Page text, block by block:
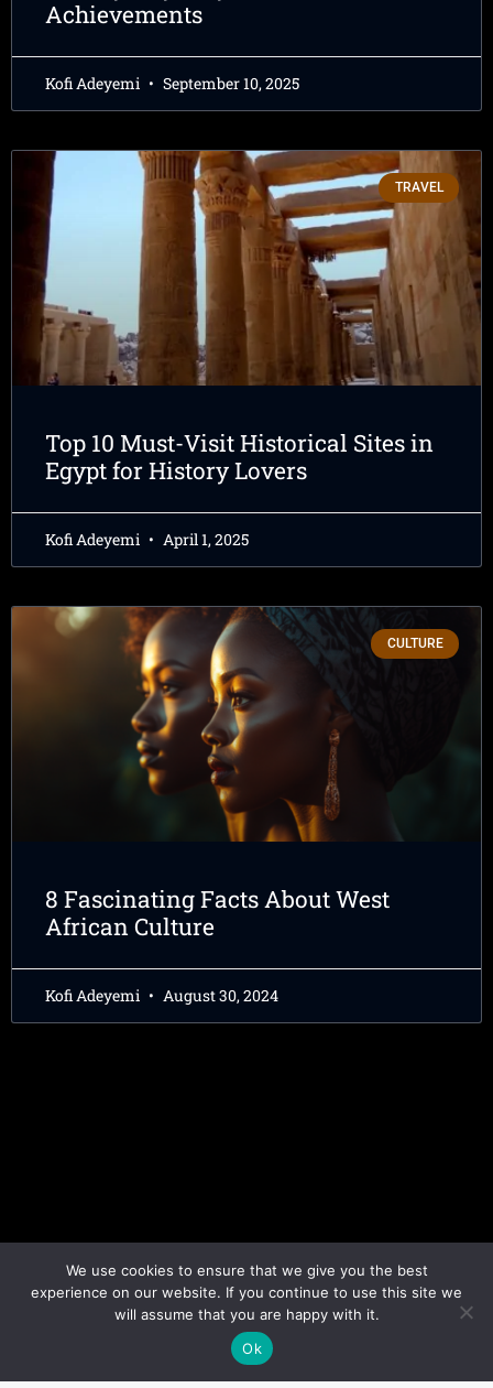
Achievements
Kofi Adeyemi September 10, 2025
TRAVEL
Top 10 Must-Visit Historical Sites in
Egypt for History Lovers
Kofi Adeyemi April 1, 2025
CULTURE
8 Fascinating Facts About West
African Culture
Kofi Adeyemi August 30, 2024
We use cookies to ensure that we give you the best
experience on our website. If you continue to use this site we
will assume that you are happy with it.
Ok